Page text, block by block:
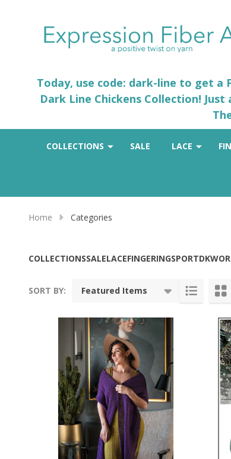
Today, use code: dark-line to get a
Dark Line Chickens Collection!
COLLECTIONS SALE LACE
Home Categories
COLLECTIONSSALELACEFINGERINGSPORTDK
SORT BY: